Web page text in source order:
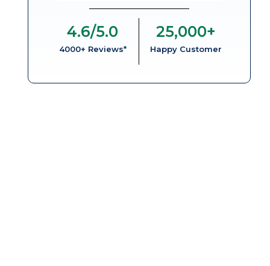
4000+ Reviews*
4.6/5.0
Happy Customer
25,000+